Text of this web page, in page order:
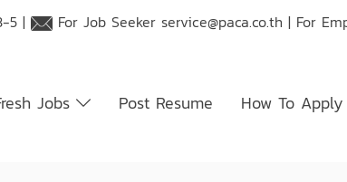
5 | For Job Seekerservice@paca.co.th | For
Jobs Post Resume How To Apply